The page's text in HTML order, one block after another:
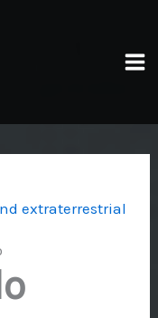
extraterrestrial